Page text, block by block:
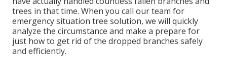
trees in that time. When you call our team for
emergency situation tree solution, we will quickly
analyze the circumstance and make a prepare for
just how to get rid of the dropped branches safely
and efficiently.